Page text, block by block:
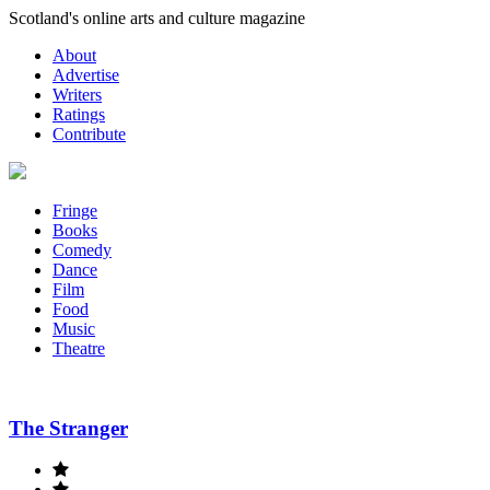
Skip
content
Scotland's online arts and culture magazine
About
Advertise
Writers
Ratings
Contribute
Fringe
Books
Comedy
Dance
Film
Food
Music
Theatre
The Stranger